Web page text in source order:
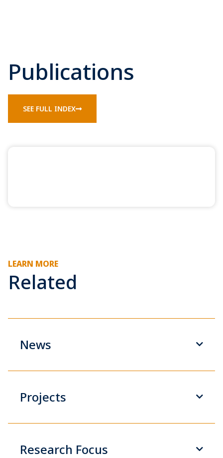
Publications
SEE FULL INDEX
LEARN MORE
Related
News
Projects
Research Focus